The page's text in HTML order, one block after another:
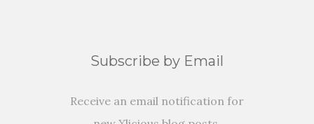
Subscribe by Email
Receive an email notification for